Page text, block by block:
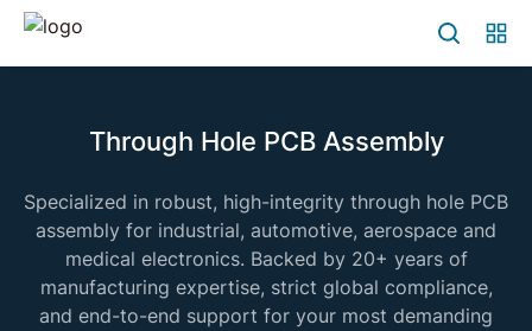
Through Hole PCB Assembly
Specialized in robust, high-integrity through hole PCB
assembly for industrial, automotive, aerospace and
medical electronics. Backed by 20+ years of
manufacturing expertise, strict global compliance,
and end-to-end support for your most demanding